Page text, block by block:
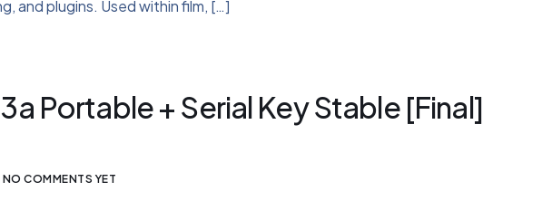
and plugins. Used within film, […]
Portable + Serial Key Stable [Final]
NO COMMENTS YET